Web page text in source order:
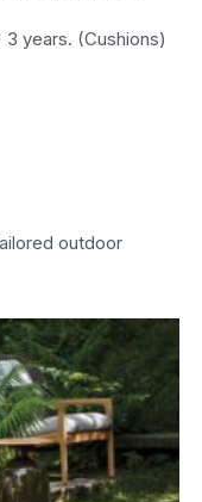
years. (Cushions)
outdoor